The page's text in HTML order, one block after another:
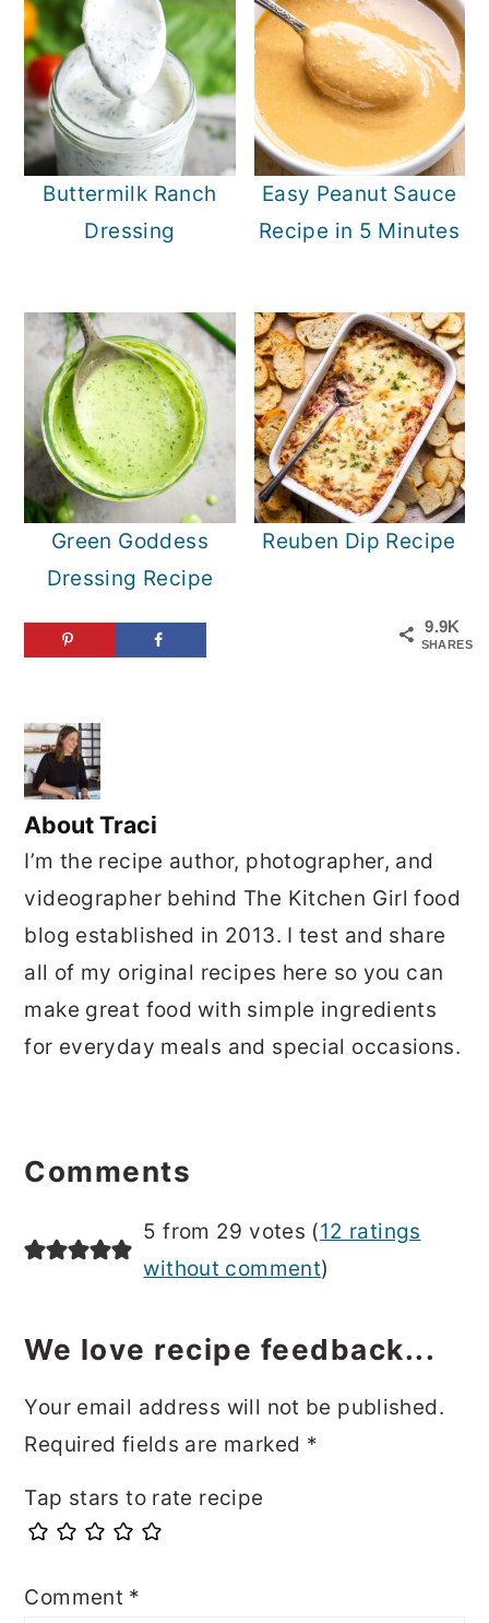
Buttermilk Ranch
Dressing
Easy Peanut Sauce
Recipe in 5 Minutes
Green Goddess
Dressing Recipe
Reuben Dip Recipe
9.9K
SHARES
AboutTraci
I’m the recipe author, photographer, and
videographer behind The Kitchen Girl food
blog established in 2013. I test and share
all of my original recipes here so you can
make great food with simple ingredients
for everyday meals and special occasions.
Interactions
Comments
5 from 29 votes (12 ratings
without comment)
We love recipe feedback...
Your email address will not be published.
Required fields are marked *
Tap stars to rate recipe
Comment *